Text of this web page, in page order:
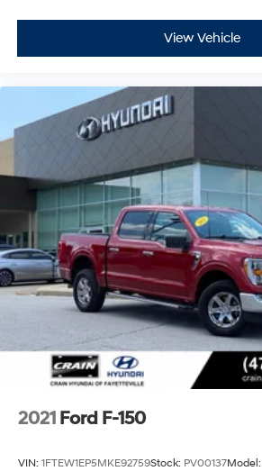
View Vehicle
2021 Ford F-150
VIN: 1FTEW1EP5MKE92759Stock: PV00137Model: